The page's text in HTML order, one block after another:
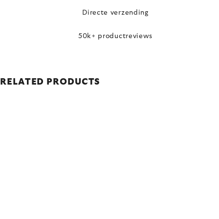
Directe verzending
50k+ productreviews
RELATED PRODUCTS